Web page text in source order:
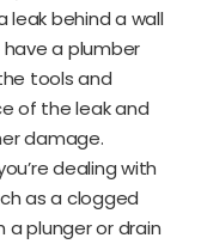
leak behind a wall
a plumber
tools and
of the leak and
damage.
dealing with
as a clogged
a plunger or drain